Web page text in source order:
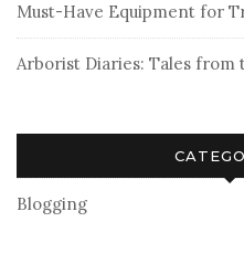
Must-Have Equipment for
Arborist Diaries: Tales from
Blogging